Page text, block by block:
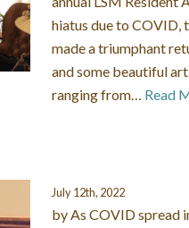
hiatus due to COVID,
made a triumphant
and some beautiful
ranging from… Read
July 12th, 2022
by As COVID spread